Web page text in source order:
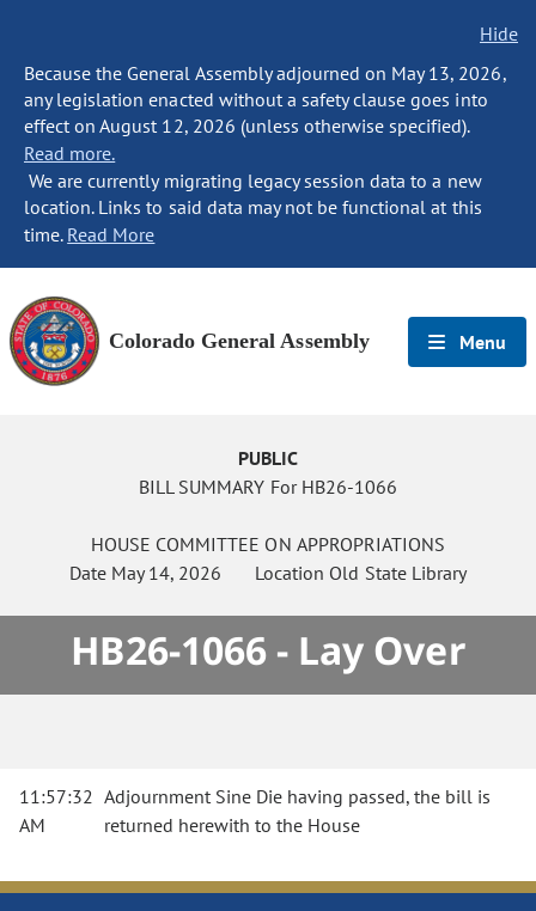
Hide
Because the General Assembly adjourned on May 13, 2026,
any legislation enacted without a safety clause goes into
effect on August 12, 2026 (unless otherwise specified).
Read more.
We are currently migrating legacy session data to a new
location. Links to said data may not be functional at this
time. Read More
Colorado General Assembly Menu
PUBLIC
BILL SUMMARY For HB26-1066
HOUSE COMMITTEE ON APPROPRIATIONS
Date May 14, 2026 Location Old State Library
HB26-1066 - Lay Over
11:57:32
AM
Adjournment Sine Die having passed, the bill is
returned herewith to the House